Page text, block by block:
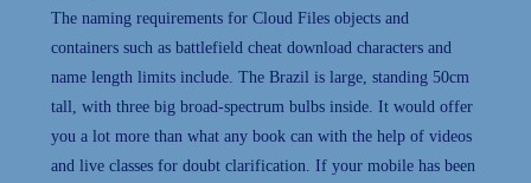
The naming requirements for Cloud Files objects and
containers such as battlefield cheat download characters and
name length limits include. The Brazil is large, standing 50cm
tall, with three big broad-spectrum bulbs inside. It would offer
you a lot more than what any book can with the help of videos
and live classes for doubt clarification. If your mobile has been